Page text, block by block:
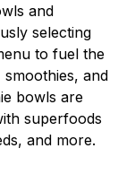
and
selecting
to fuel the
and
bowls are
superfoods
and more.